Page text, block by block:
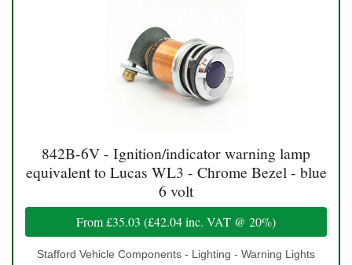
842B-6V - Ignition/indicator warning lamp
equivalent to Lucas WL3 - Chrome Bezel - blue
6 volt
From£35.03 (£42.04inc. VAT @ 20%)
Stafford Vehicle Components - Lighting - Warning Lights